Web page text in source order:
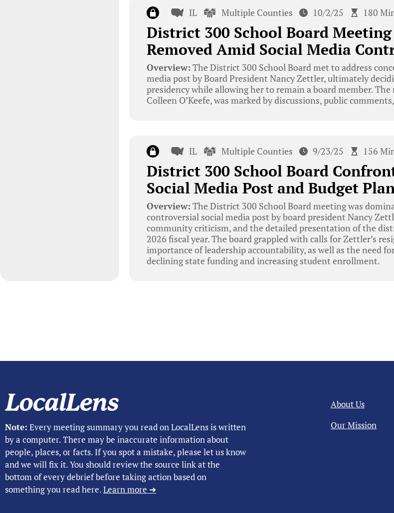
IL Multiple Counties 10/2/25 180
District 300 School Board Meeting
Removed Amid Social Media
Overview: The District 300 School Board met to address
media post by Board President Nancy Zettler, ultimately
presidency while allowing her to remain a board member.
Colleen O’Keefe, was marked by discussions, public
IL Multiple Counties 9/23/25 156
District 300 School Board
Social Media Post and Budget
Overview: The District 300 School Board meeting was
controversial social media post by board president Nancy
community criticism, and the detailed presentation of the
2026 fiscal year. The board grappled with calls for Zettler’s
importance of leadership accountability, as well as the need
declining state funding and increasing student enrollment.
Note: Every meeting summary you read on LocalLens is written
by a computer. There may be inaccurate information about
people, places, or facts. If you spot a mistake, please let us know
and we will fix it. You should review the source link at the
bottom of every debrief before taking action based on
something you read here.Learn more ➜
About Us
Our Mission